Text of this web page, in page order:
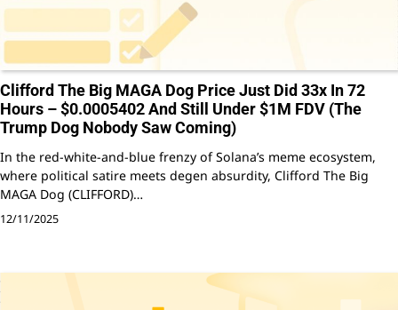
Clifford The Big MAGA Dog Price Just Did 33x In 72
Hours – $0.0005402 And Still Under $1M FDV (The
Trump Dog Nobody Saw Coming)
In the red-white-and-blue frenzy of Solana’s meme ecosystem,
where political satire meets degen absurdity, Clifford The Big
MAGA Dog (CLIFFORD)…
12/11/2025